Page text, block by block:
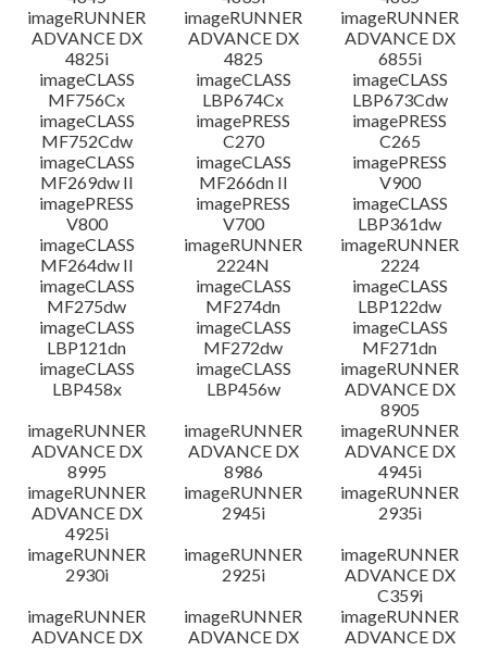
imageRUNNER
ADVANCE DX
4825i
imageRUNNER
ADVANCE DX
4825
imageRUNNER
ADVANCE DX
6855i
imageCLASS
MF756Cx
imageCLASS
LBP674Cx
imageCLASS
LBP673Cdw
imageCLASS
MF752Cdw
imagePRESS
C270
imagePRESS
C265
imageCLASS
MF269dw II
imageCLASS
MF266dn II
imagePRESS
V900
imagePRESS
V800
imagePRESS
V700
imageCLASS
LBP361dw
imageCLASS
MF264dw II
imageRUNNER
2224N
imageRUNNER
2224
imageCLASS
MF275dw
imageCLASS
MF274dn
imageCLASS
LBP122dw
imageCLASS
LBP121dn
imageCLASS
MF272dw
imageCLASS
MF271dn
imageCLASS
LBP458x
imageCLASS
LBP456w
imageRUNNER
ADVANCE DX
8905
imageRUNNER
ADVANCE DX
8995
imageRUNNER
ADVANCE DX
8986
imageRUNNER
ADVANCE DX
4945i
imageRUNNER
ADVANCE DX
4925i
imageRUNNER
2945i
imageRUNNER
2935i
imageRUNNER
2930i
imageRUNNER
2925i
imageRUNNER
ADVANCE DX
C359i
imageRUNNER
ADVANCE DX
imageRUNNER
ADVANCE DX
imageRUNNER
ADVANCE DX